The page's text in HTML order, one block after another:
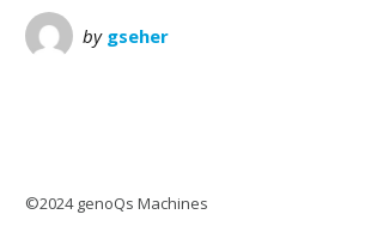
by gseher
©2024 genoQs Machines